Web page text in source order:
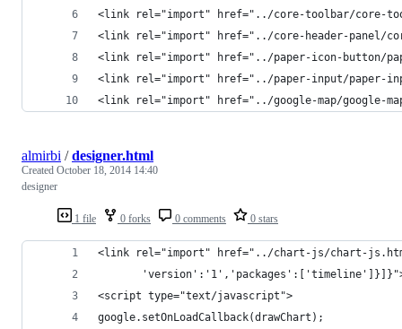
<link rel="import" href="../core-toolbar/core-
<link rel="import" href="../core-header-panel/
<link rel="import" href="../paper-icon-button/
<link rel="import" href="../paper-input/paper-
<link rel="import" href="../google-map/google-
1 file 0 forks 0 comments 0 stars
almirbi /designer.html
Created October 18, 2014 14:40
designer
<link rel="import" href="../chart-js/chart-
<script type="text/javascript">
google.setOnLoadCallback(drawChart);